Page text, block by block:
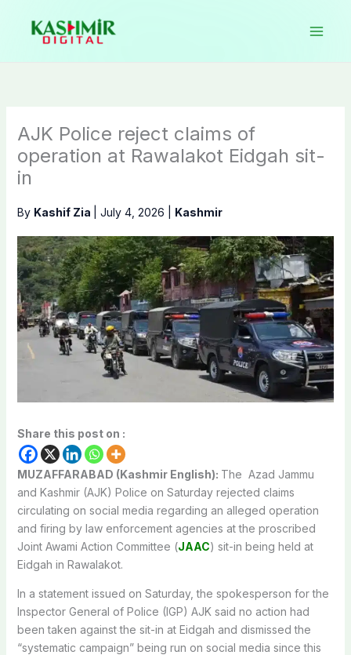
content
AJK Police reject claims of
operation at Rawalakot Eidgah sit-
in
By Kashif Zia July 4, 2026 Kashmir
Share this post on :
MUZAFFARABAD (Kashmir English): The Azad Jammu
and Kashmir (AJK) Police on Saturday rejected claims
circulating on social media regarding an alleged operation
and firing by law enforcement agencies at the proscribed
Joint Awami Action Committee (JAAC) sit-in being held at
Eidgah in Rawalakot.
In a statement issued on Saturday, the spokesperson for the
Inspector General of Police (IGP) AJK said no action had
been taken against the sit-in at Eidgah and dismissed the
“systematic campaign” being run on social media since this